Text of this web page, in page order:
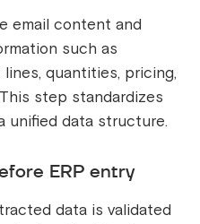
email content and
such as
quantities, pricing,
step standardizes
unified data structure.
ERP entry
data is validated